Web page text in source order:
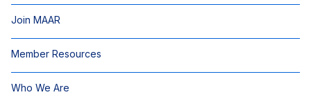
Join MAAR
Member Resources
Who We Are